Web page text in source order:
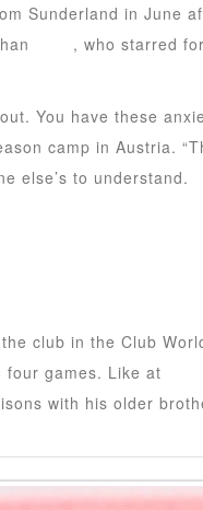
Sunderland in June
, who starred
You have these
camp in Austria.
else’s to understand.
club in the Club
games. Like at
with his older